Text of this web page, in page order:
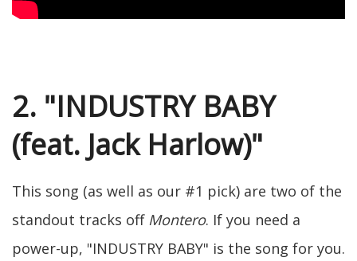
2. "INDUSTRY BABY
(feat. Jack Harlow)"
This song (as well as our #1 pick) are two of the
standout tracks off Montero. If you need a
power-up, "INDUSTRY BABY" is the song for you.